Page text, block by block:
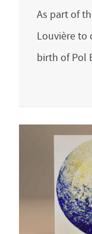
As part of
Louvière to
birth of Pol